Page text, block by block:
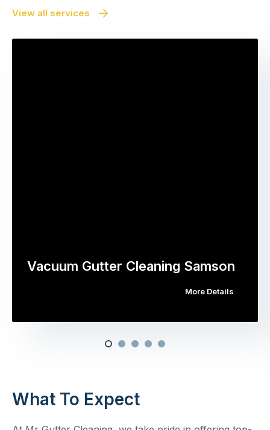
View all services
Vacuum Gutter Cleaning Samson
More Details
What To Expect